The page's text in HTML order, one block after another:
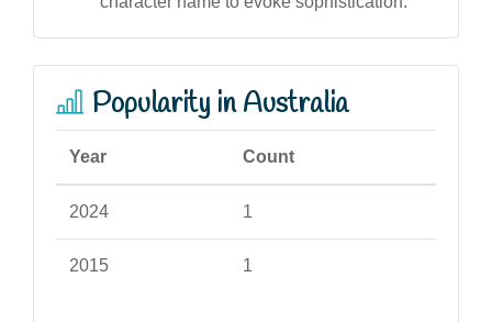
Popularity in Australia
Year Count
2024 1
2015 1